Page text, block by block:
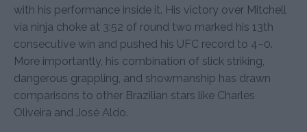
with his performance inside it. His victory over Mitchell
via ninja choke at 3:52 of round two marked his 13th
consecutive win and pushed his UFC record to 4–0.
More importantly, his combination of slick striking,
dangerous grappling, and showmanship has drawn
comparisons to other Brazilian stars like Charles
Oliveira and José Aldo.